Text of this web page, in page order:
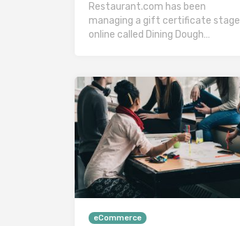
Restaurant.com has been
managing a gift certificate stage
online called Dining Dough…
eCommerce